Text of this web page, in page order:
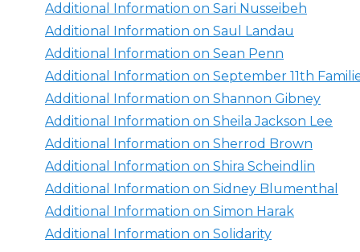
Additional Information on Sari Nusseibeh
Additional Information on Saul Landau
Additional Information on Sean Penn
Additional Information on September 11th
Additional Information on Shannon Gibney
Additional Information on Sheila Jackson Lee
Additional Information on Sherrod Brown
Additional Information on Shira Scheindlin
Additional Information on Sidney Blumenthal
Additional Information on Simon Harak
Additional Information on Solidarity